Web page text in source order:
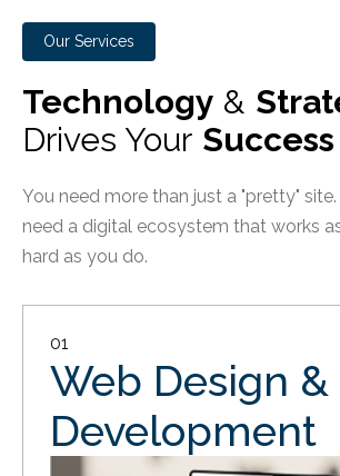
Our Services
Technology &
Drives Your Success
You need more than just a "pretty" site.
need a digital ecosystem that works
hard as you do.
01
Web Design &
Development